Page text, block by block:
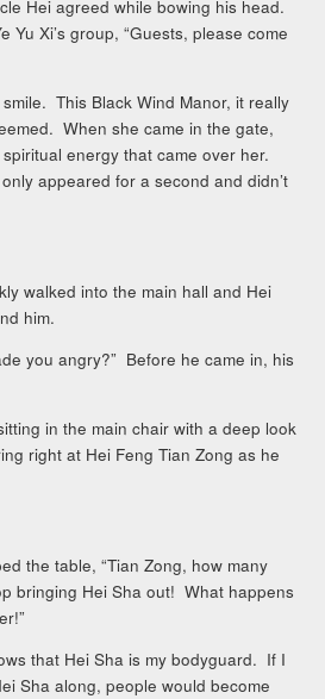
Hei agreed while bowing his head.
Yu Xi’s group, “Guests, please come
This Black Wind Manor, it really
When she came in the gate,
energy that came over her.
appeared for a second and didn’t
walked into the main hall and Hei
him.
you angry?” Before he came in, his
in the main chair with a deep look
right at Hei Feng Tian Zong as he
the table, “Tian Zong, how many
bringing Hei Sha out! What happens
that Hei Sha is my bodyguard. If I
Sha along, people would become